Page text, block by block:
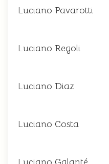
Luciano Pavarotti
Luciano Regoli
Luciano Diaz
Luciano Costa